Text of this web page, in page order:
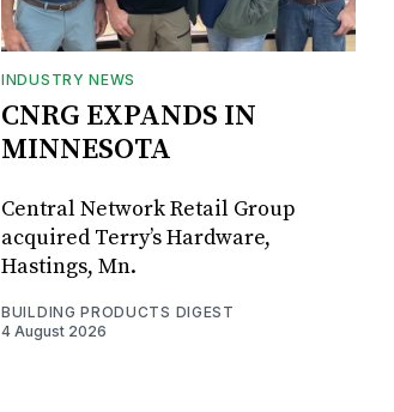
INDUSTRY NEWS
CNRG EXPANDS IN
MINNESOTA
Central Network Retail Group
acquired Terry’s Hardware,
Hastings, Mn.
BUILDING PRODUCTS DIGEST
4 August 2026